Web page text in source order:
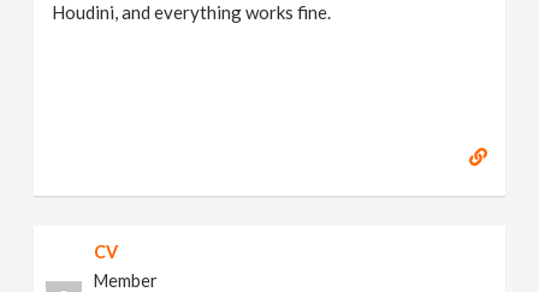
Houdini, and everything works fine.
CV
Member